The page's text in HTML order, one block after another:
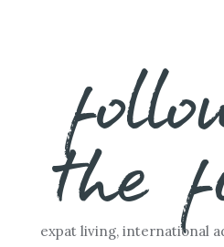
the
expat living, international